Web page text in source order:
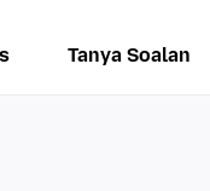
Tanya Soalan